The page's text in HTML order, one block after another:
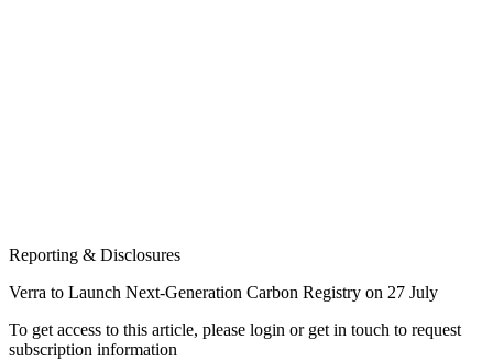
Reporting & Disclosures
Verra to Launch Next-Generation Carbon Registry on 27 July
To get access to this article, please login or get in touch to request
subscription information